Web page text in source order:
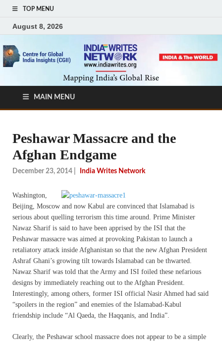
TOP MENU
August 8, 2026
MAIN MENU
Peshawar Massacre and the
Afghan Endgame
December 23, 2014 India Writes Network
Washington,
Beijing, Moscow and now Kabul are convinced that Islamabad is
serious about quelling terrorism this time around. Prime Minister
Nawaz Sharif is said to have been apprised by the ISI that the
Peshawar massacre was aimed at provoking Pakistan to launch a
retaliatory attack inside Afghanistan so that the new Afghan President
Ashraf Ghani’s growing tilt towards Islamabad can be thwarted.
Nawaz Sharif was told that the Army and ISI foiled these nefarious
designs by immediately reaching out to the Afghan President.
Interestingly, among others, former ISI official Nasir Ahmed had said
“spoilers in the region” and enemies of the Islamabad-Kabul
friendship include “Al Qaeda, the Haqqanis, and India”.
Clearly, the Peshawar school massacre does not appear to be a simple